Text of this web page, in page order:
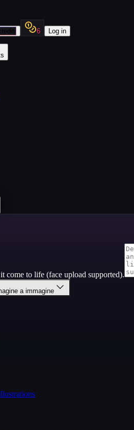
6
Log in
come to life (face upload supported).
a immagine